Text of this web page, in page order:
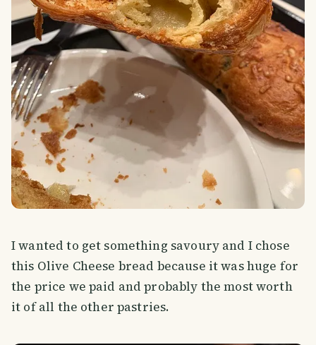
I wanted to get something savoury and I chose
this Olive Cheese bread because it was huge for
the price we paid and probably the most worth
it of all the other pastries.